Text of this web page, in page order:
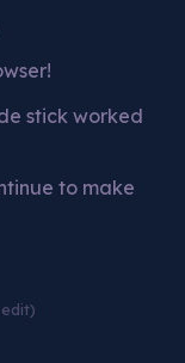
stick worked
to make
edit)